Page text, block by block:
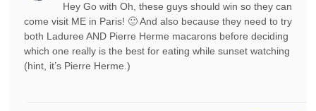
Hey Go with Oh, these guys should win so they can
come visit ME in Paris! 🙂 And also because they need to try
both Laduree AND Pierre Herme macarons before deciding
which one really is the best for eating while sunset watching
(hint, it’s Pierre Herme.)